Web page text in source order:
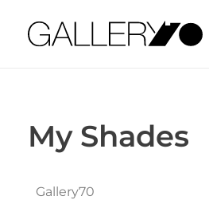
My Shades
Gallery70